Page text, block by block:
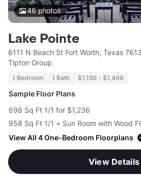
46photos
Lake Pointe
6111 N Beach St Fort Worth, Texas
Tipton Group
1 Bedroom 1 Bath $1,150 - $1,409
Sample Floor Plans
698 Sq Ft 1/1 for $1,236
958 Sq Ft 1/1 + Sun Room with Wood
View All 4 One-Bedroom Floorplans
View Details